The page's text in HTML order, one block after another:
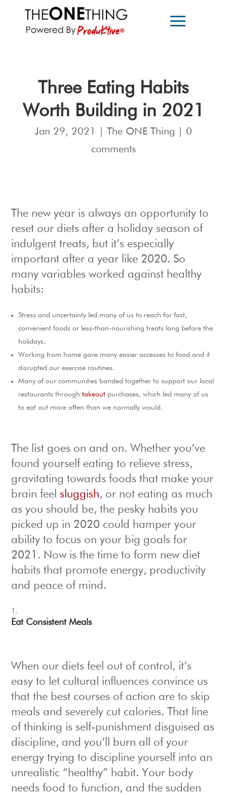
Three Eating Habits
Worth Building in 2021
Jan 29, 2021 The ONE Thing
0
comments
The new year is always an opportunity to
reset our diets after a holiday season of
indulgent treats, but it’s especially
important after a year like 2020. So
many variables worked against healthy
habits:
Stress and uncertainty led many of us to reach for fast,
convenient foods or less-than-nourishing treats long before the
holidays.
Working from home gave many easier accesses to food and it
disrupted our exercise routines.
Many of our communities banded together to support our local
restaurants throughtakeout purchases, which led many of us
to eat out more often than we normally would.
The list goes on and on. Whether you’ve
found yourself eating to relieve stress,
gravitating towards foods that make your
brain feelsluggish, or not eating as much
as you should be, the pesky habits you
picked up in 2020 could hamper your
ability to focus on your big goals for
2021. Now is the time to form new diet
habits that promote energy, productivity
and peace of mind.
Eat Consistent Meals
When our diets feel out of control, it’s
easy to let cultural influences convince us
that the best courses of action are to skip
meals and severely cut calories. That line
of thinking is self-punishment disguised as
discipline, and you’ll burn all of your
energy trying to discipline yourself into an
unrealistic “healthy” habit. Your body
needs food to function, and the sudden